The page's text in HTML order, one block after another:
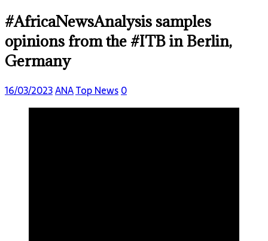
#AfricaNewsAnalysis samples
opinions from the #ITB in Berlin,
Germany
16/03/2023ANATop News0